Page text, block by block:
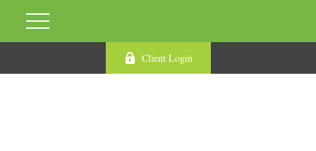
Client Login